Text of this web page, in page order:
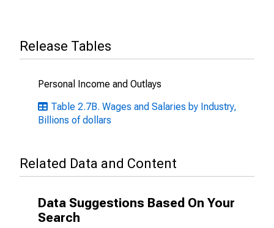
Release Tables
Personal Income and Outlays
Table 2.7B. Wages and Salaries by Industry,
Billions of dollars
Related Data and Content
Data Suggestions Based On Your
Search